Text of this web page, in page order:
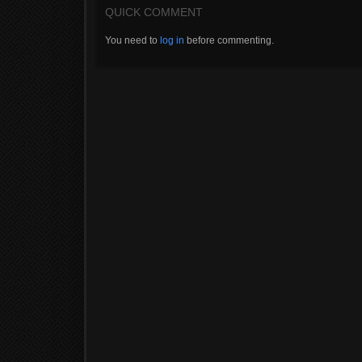
QUICK COMMENT
You need to log in before commenting.